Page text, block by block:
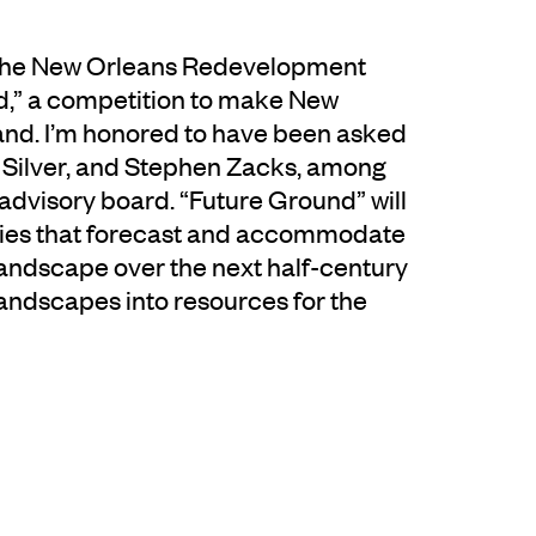
New Orleans Redevelopment
a competition to make New
I’m honored to have been asked
and Stephen Zacks, among
board. “Future Ground” will
that forecast and accommodate
over the next half-century
into resources for the